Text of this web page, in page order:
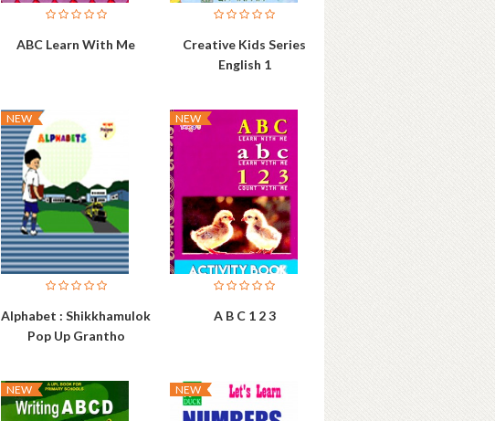
ABC Learn With Me
Creative Kids Series
English 1
NEW
Alphabet : Shikkhamulok
Pop Up Grantho
NEW
A B C 1 2 3
NEW NEW